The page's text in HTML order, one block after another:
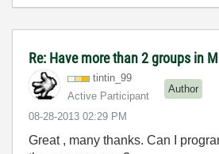
Re: Have more than 2 groups in
tintin_99
Active Participant
Author
‎08-28-2013 02:29 PM
Great , many thanks. Can I